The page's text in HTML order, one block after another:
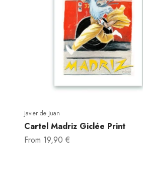
Javier de Juan
Cartel Madriz Giclée Print
Sale price
From 19,90 €